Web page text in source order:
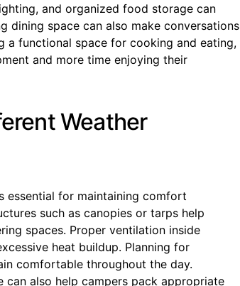
and organized food storage can
dining space can also make conversations
a functional space for cooking and eating,
and more time enjoying their
Weather
essential for maintaining comfort
such as canopies or tarps help
spaces. Proper ventilation inside
heat buildup. Planning for
comfortable throughout the day.
also help campers pack appropriate